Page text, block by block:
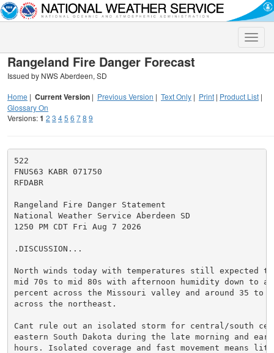
Toggle
Rangeland Fire Danger Forecast
Issued by NWS Aberdeen, SD
Home | Current Version | Previous Version | Text Only | Print | Product List |
Glossary On
Versions:1 2 3 45 6 78 9
522
FNUS63 KABR 071750
RFDABR
Rangeland Fire Danger Statement
National Weather Service Aberdeen SD
1250 PM CDT Fri Aug 7 2026
.DISCUSSION...
North winds today with temperatures still expected
mid 70s to mid 80s with afternoon humidity down to
percent across the Missouri valley and around 35 to
across the northeast.
Cant rule out an isolated storm for central/south
eastern South Dakota during the late morning and
hours. Isolated coverage and fast movement means